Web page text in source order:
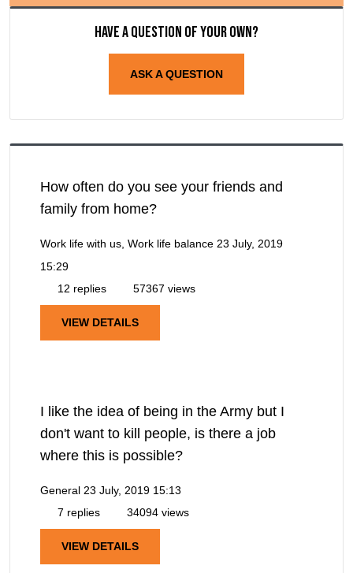
Have a question of your own?
ASK A QUESTION
How often do you see your friends and
family from home?
Work life with us, Work life balance 23 July, 2019
15:29
12 replies
57367 views
VIEW DETAILS
I like the idea of being in the Army but I
don't want to kill people, is there a job
where this is possible?
General 23 July, 2019 15:13
7 replies
34094 views
VIEW DETAILS